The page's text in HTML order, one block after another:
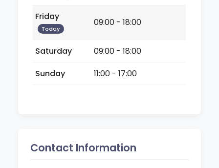
Friday
Today
09:00 - 18:00
Saturday
09:00 - 18:00
Sunday
11:00 - 17:00
Contact Information